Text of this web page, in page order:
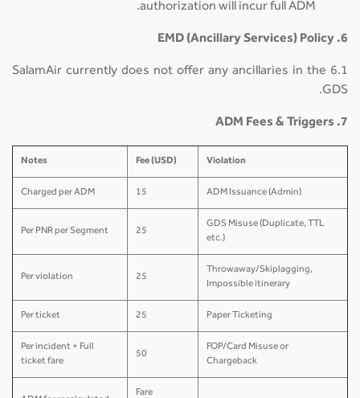
authorization will incur full ADM.
6. EMD (Ancillary Services) Policy
6.1 SalamAir currently does not offer any ancillaries in the
GDS.
7. ADM Fees & Triggers
Violation
Fee (USD)
Notes
ADM Issuance (Admin)
15
Charged per ADM
GDS Misuse (Duplicate, TTL
etc.)
25
Per PNR per Segment
Throwaway/Skiplagging,
Impossible itinerary
25
Per violation
Paper Ticketing
25
Per ticket
FOP/Card Misuse or
Chargeback
50
Per incident + Full
ticket fare
Fare